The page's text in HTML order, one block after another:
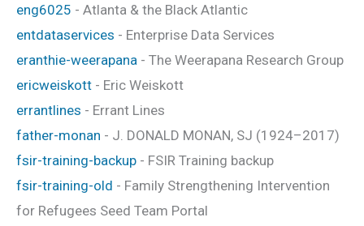
eng6025 - Atlanta & the Black Atlantic
entdataservices - Enterprise Data Services
eranthie-weerapana - The Weerapana Research Group
ericweiskott - Eric Weiskott
errantlines - Errant Lines
father-monan - J. DONALD MONAN, SJ (1924–2017)
fsir-training-backup - FSIR Training backup
fsir-training-old - Family Strengthening Intervention
for Refugees Seed Team Portal